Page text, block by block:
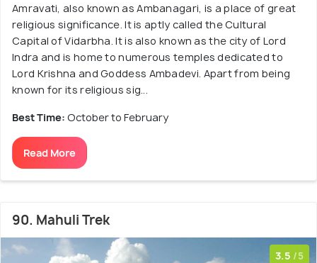
Amravati, also known as Ambanagari, is a place of great
religious significance. It is aptly called the Cultural
Capital of Vidarbha. It is also known as the city of Lord
Indra and is home to numerous temples dedicated to
Lord Krishna and Goddess Ambadevi. Apart from being
known for its religious sig...
Best Time: October to February
Read More
90. Mahuli Trek
3.5 /5